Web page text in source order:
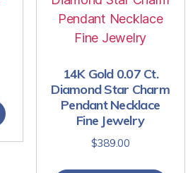
14K Gold 0.07 Ct.
Diamond Star Charm
Pendant Necklace
Fine Jewelry
$389.00